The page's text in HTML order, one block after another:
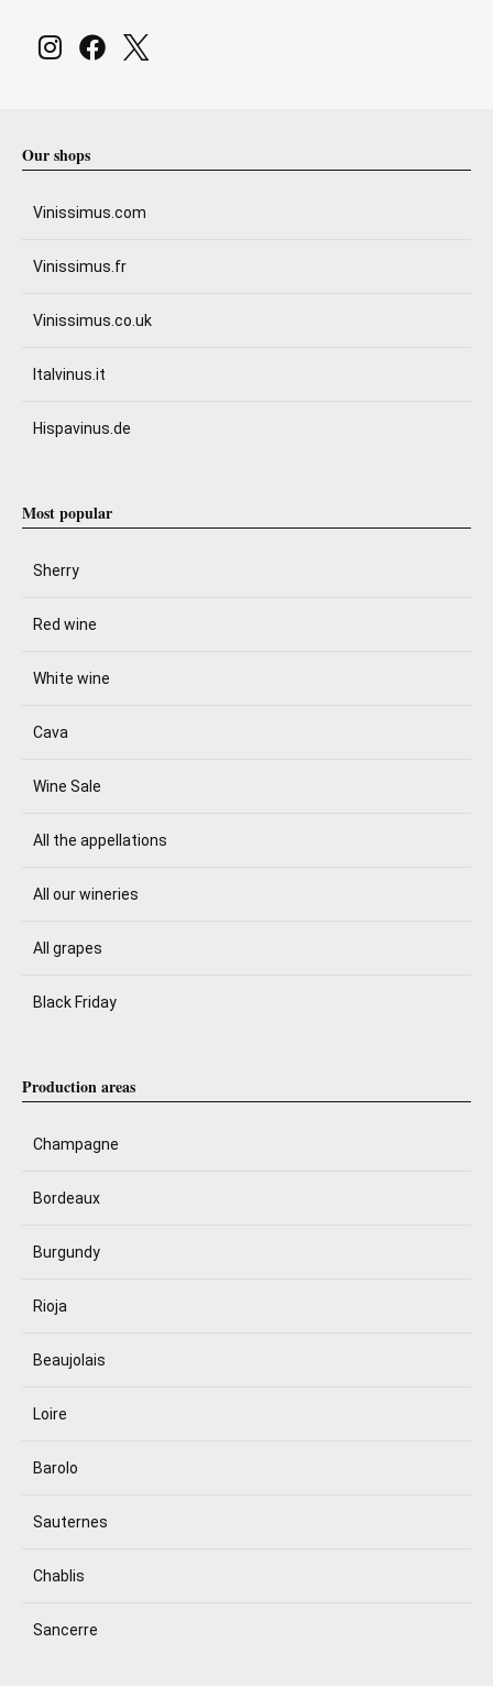
Our shops
Vinissimus.com
Vinissimus.fr
Vinissimus.co.uk
Italvinus.it
Hispavinus.de
Most popular
Sherry
Red wine
White wine
Cava
Wine Sale
All the appellations
All our wineries
All grapes
Black Friday
Production areas
Champagne
Bordeaux
Burgundy
Rioja
Beaujolais
Loire
Barolo
Sauternes
Chablis
Sancerre